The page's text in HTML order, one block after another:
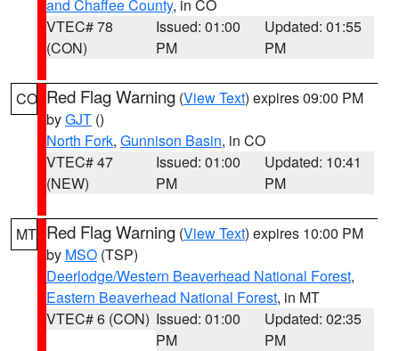
and Chaffee County, in CO
VTEC# 78
(CON)
Issued: 01:00
PM
Updated: 01:55
PM
CO Red Flag Warning (View Text) expires 09:00 PM
byGJT ()
North Fork, Gunnison Basin, in CO
VTEC# 47
(NEW)
Issued: 01:00
PM
Updated: 10:41
PM
MT Red Flag Warning (View Text) expires 10:00 PM
by MSO (TSP)
Deerlodge/Western Beaverhead National Forest,
Eastern Beaverhead National Forest, in MT
VTEC# 6 (CON) Issued: 01:00
PM
Updated: 02:35
PM